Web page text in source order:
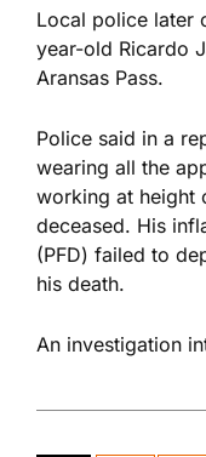
Local police later
year-old Ricardo
Aransas Pass.
Police said in a
wearing all the
working at height
deceased. His
(PFD) failed to
his death.
An investigation